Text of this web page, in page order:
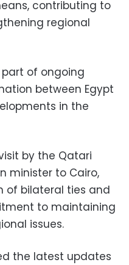
contributing to
regional
of ongoing
between Egypt
in the
by the Qatari
minister to Cairo,
of bilateral ties and
to maintaining
issues.
the latest updates